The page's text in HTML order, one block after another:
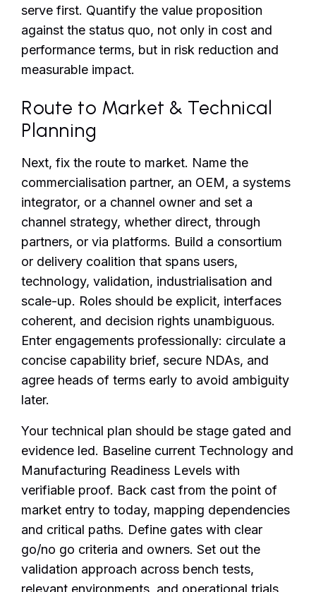
serve first. Quantify the value proposition
against the status quo, not only in cost and
performance terms, but in risk reduction and
measurable impact.
Route to Market & Technical
Planning
Next, fix the route to market. Name the
commercialisation partner, an OEM, a systems
integrator, or a channel owner and set a
channel strategy, whether direct, through
partners, or via platforms. Build a consortium
or delivery coalition that spans users,
technology, validation, industrialisation and
scale-up. Roles should be explicit, interfaces
coherent, and decision rights unambiguous.
Enter engagements professionally: circulate a
concise capability brief, secure NDAs, and
agree heads of terms early to avoid ambiguity
later.
Your technical plan should be stage gated and
evidence led. Baseline current Technology and
Manufacturing Readiness Levels with
verifiable proof. Back cast from the point of
market entry to today, mapping dependencies
and critical paths. Define gates with clear
go/no go criteria and owners. Set out the
validation approach across bench tests,
relevant environments, and operational trials,